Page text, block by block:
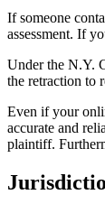
If someone
assessment. If
Under the N.Y.
the retraction to
Even if your
accurate and
plaintiff.